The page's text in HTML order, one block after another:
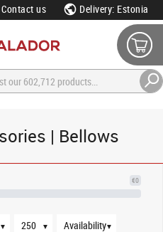
Contact us Delivery: Estonia
| Bellows
€0
▼ ▼
Products per page
▼
Availability